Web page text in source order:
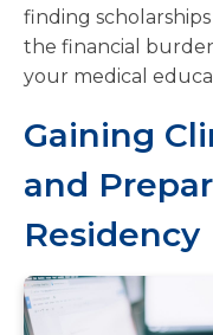
finding
the financial
your medical
Gaining
and
Residency